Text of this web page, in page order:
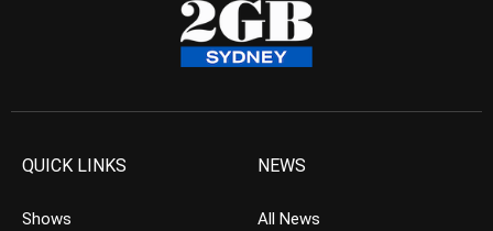
QUICK LINKS
Shows
NEWS
All News